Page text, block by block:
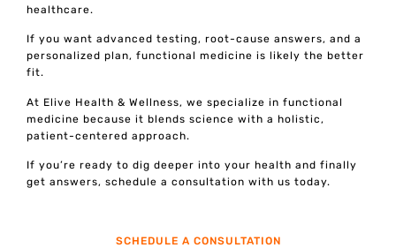
healthcare.
If you want advanced testing, root-cause answers, and a
personalized plan, functional medicine is likely the better
fit.
At Elive Health & Wellness, we specialize in functional
medicine because it blends science with a holistic,
patient-centered approach.
If you’re ready to dig deeper into your health and finally
get answers, schedule a consultation with us today.
SCHEDULE A CONSULTATION